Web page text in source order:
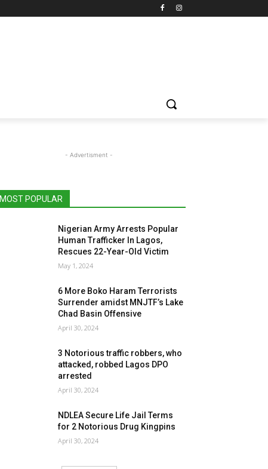
- Advertisment -
MOST POPULAR
Nigerian Army Arrests Popular
Human Trafficker In Lagos,
Rescues 22-Year-Old Victim
May 1, 2024
6 More Boko Haram Terrorists
Surrender amidst MNJTF’s Lake
Chad Basin Offensive
April 30, 2024
3 Notorious traffic robbers, who
attacked, robbed Lagos DPO
arrested
April 30, 2024
NDLEA Secure Life Jail Terms
for 2 Notorious Drug Kingpins
April 30, 2024